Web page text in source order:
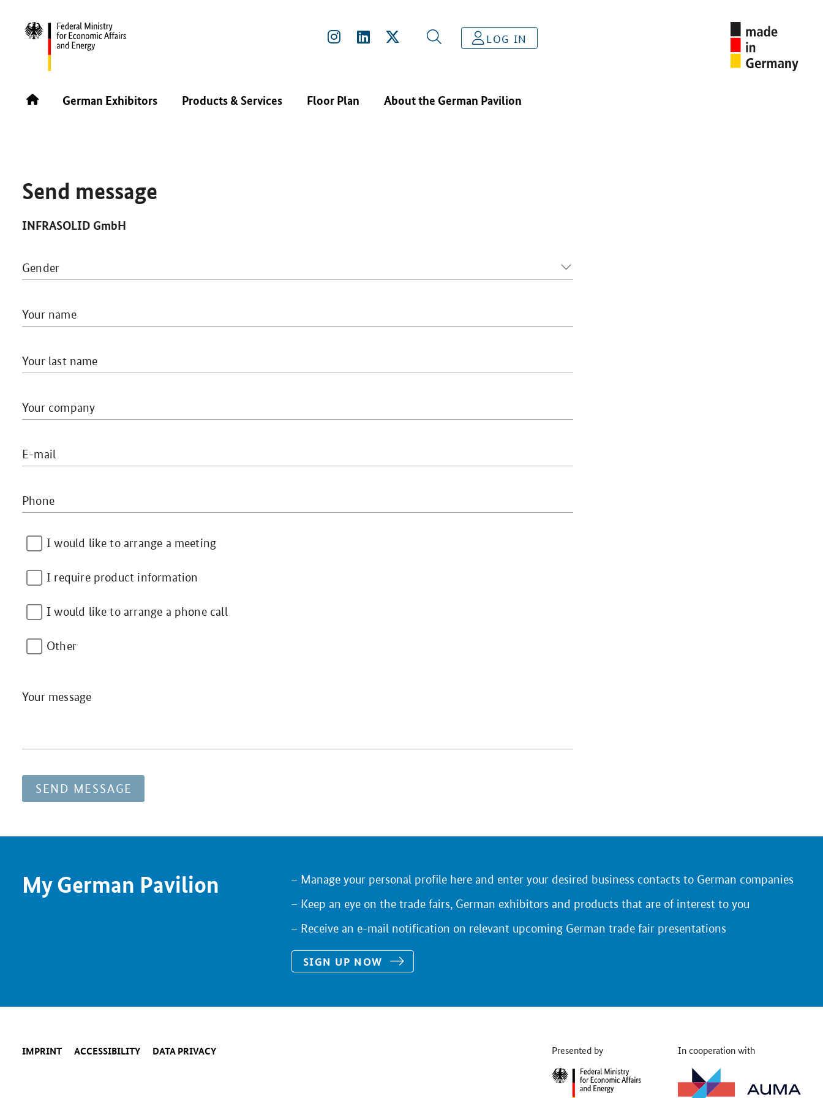
LOG IN
German Exhibitors Products & Services Floor Plan About the German Pavilion
SINGAPORE AIRSHOW 2026
Send message
INFRASOLID GmbH
Gender
Your name
Your last name
Your company
E-mail
Phone
I would like to arrange a meeting
I require product information
I would like to arrange a phone call
Other
Your message
SEND MESSAGE
My German Pavilion
Manage your personal profile here and enter your desired business contacts to German companies
Keep an eye on the trade fairs, German exhibitors and products that are of interest to you
Receive an e-mail notification on relevant upcoming German trade fair presentations
SIGN UP NOW
IMPRINT ACCESSIBILITY DATA PRIVACY Presented by In cooperation with